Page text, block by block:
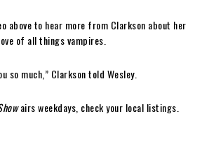
above to hear more from Clarkson about her
of all things vampires.
so much,” Clarkson told Wesley.
airs weekdays, check your local listings.